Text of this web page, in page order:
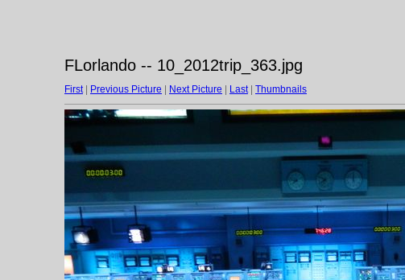
FLorlando -- 10_2012trip_363.jpg
First| Previous Picture Next Picture Last| Thumbnails